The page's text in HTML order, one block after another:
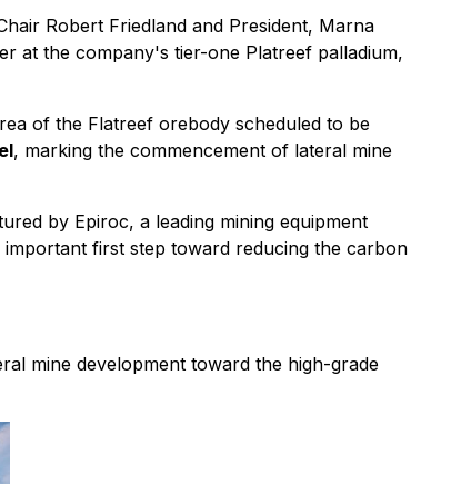
Robert Friedland and President, Marna
at the company's tier-one Platreef palladium,
of the Flatreef orebody scheduled to be
, marking the commencement of lateral mine
by Epiroc, a leading mining equipment
first step toward reducing the carbon
mine development toward the high-grade